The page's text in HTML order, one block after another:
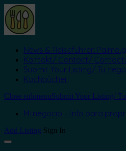
News & Reiseführer:
Kontakt/ Contact/
Submit Your Listing/ Tu
Kochbücher
Close submenuSubmit Your Listing/
Mi negocio – Info para
Add Listing Sign In